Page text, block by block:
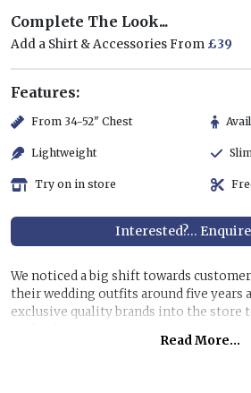
Complete The Look...
Add a Shirt & Accessories From £39
Features:
From 34-52" Chest
Lightweight
Try on in store
Interested?...
We noticed a big shift towards
their wedding outfits around five years
exclusive quality brands into the store
Read More...